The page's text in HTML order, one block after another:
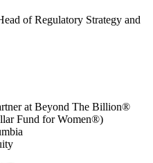
of Regulatory Strategy and
at Beyond The Billion®
Fund for Women®)